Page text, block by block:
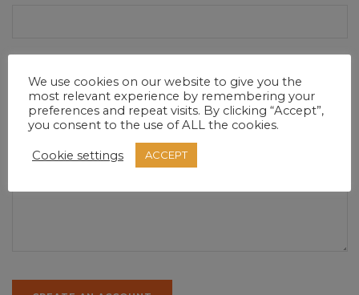
Address *
We use cookies on our website to give you the
most relevant experience by remembering your
preferences and repeat visits. By clicking “Accept”,
you consent to the use of ALL the cookies.
Cookie settings ACCEPT